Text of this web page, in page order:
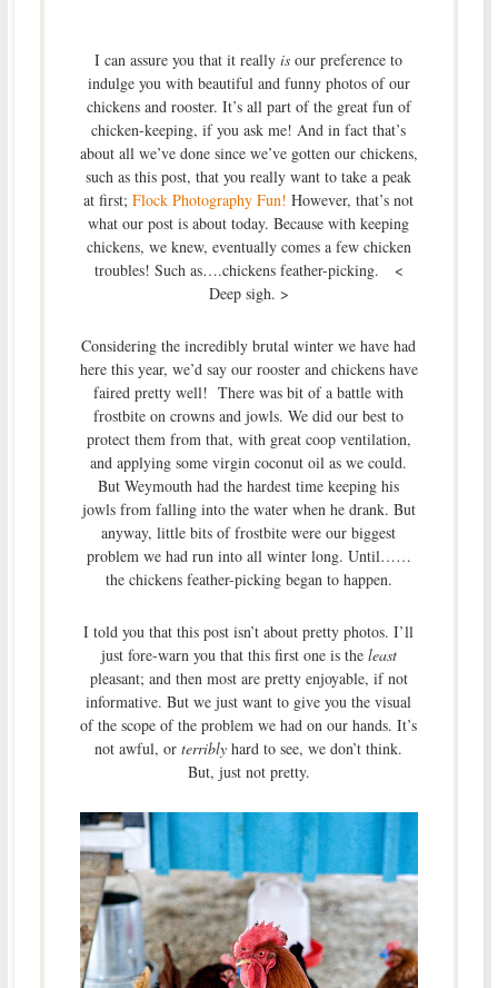
I can assure you that it reallyis our preference to
indulge you with beautiful and funny photos of our
chickens and rooster. It’s all part of the great fun of
chicken-keeping, if you ask me! And in fact that’s
about all we’ve done since we’ve gotten our chickens,
such as this post, that you really want to take a peak
at first;Flock Photography Fun! However, that’s not
what our post is about today. Because with keeping
chickens, we knew, eventually comes a few chicken
troubles! Such as….chickens feather-picking. <
Deep sigh. >
Considering the incredibly brutal winter we have had
here this year, we’d say our rooster and chickens have
faired pretty well! There was bit of a battle with
frostbite on crowns and jowls. We did our best to
protect them from that, with great coop ventilation,
and applying some virgin coconut oil as we could.
But Weymouth had the hardest time keeping his
jowls from falling into the water when he drank. But
anyway, little bits of frostbite were our biggest
problem we had run into all winter long. Until……
the chickens feather-picking began to happen.
I told you that this post isn’t about pretty photos. I’ll
just fore-warn you that this first one is the least
pleasant; and then most are pretty enjoyable, if not
informative. But we just want to give you the visual
of the scope of the problem we had on our hands. It’s
not awful, orterribly hard to see, we don’t think.
But, just not pretty.